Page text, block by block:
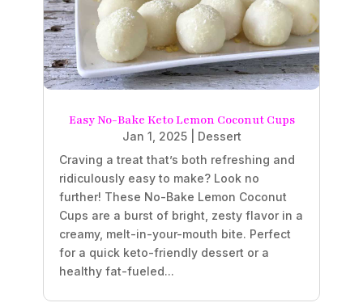
Easy No-Bake Keto Lemon Coconut Cups
Jan 1, 2025| Dessert
Craving a treat that’s both refreshing and
ridiculously easy to make? Look no
further! These No-Bake Lemon Coconut
Cups are a burst of bright, zesty flavor in a
creamy, melt-in-your-mouth bite. Perfect
for a quick keto-friendly dessert or a
healthy fat-fueled...